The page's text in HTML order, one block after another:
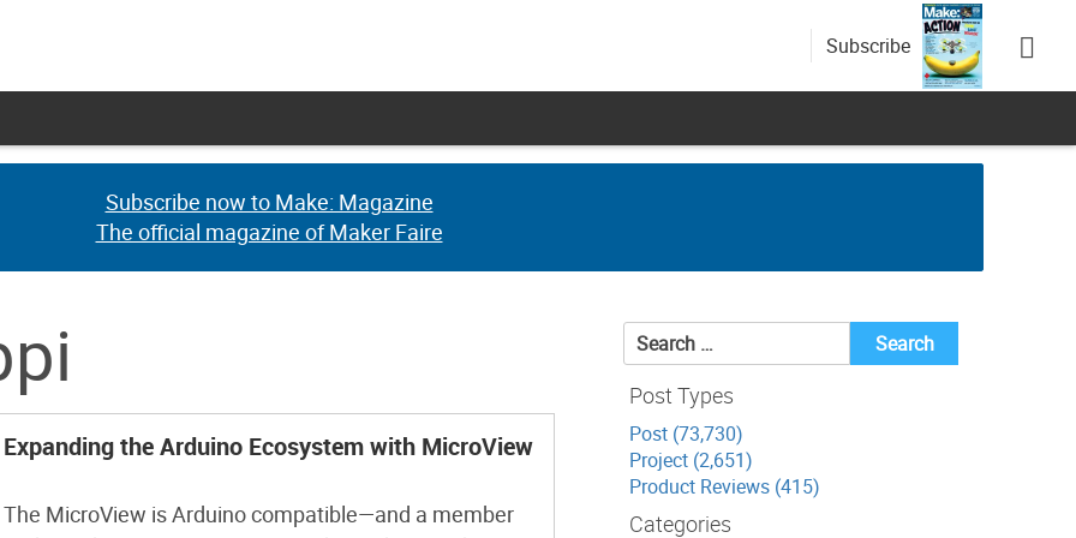
Subscribe
Subscribe now to Make: Magazine
The official magazine of Maker Faire
Subscribe now to Make: Magazine
The official magazine of Maker Faire
Expanding the Arduino Ecosystem with MicroView
The MicroView is Arduino compatible—and a member
Search
for:
Post Types
Post (73,730)
Project (2,651)
Product Reviews (415)
Categories